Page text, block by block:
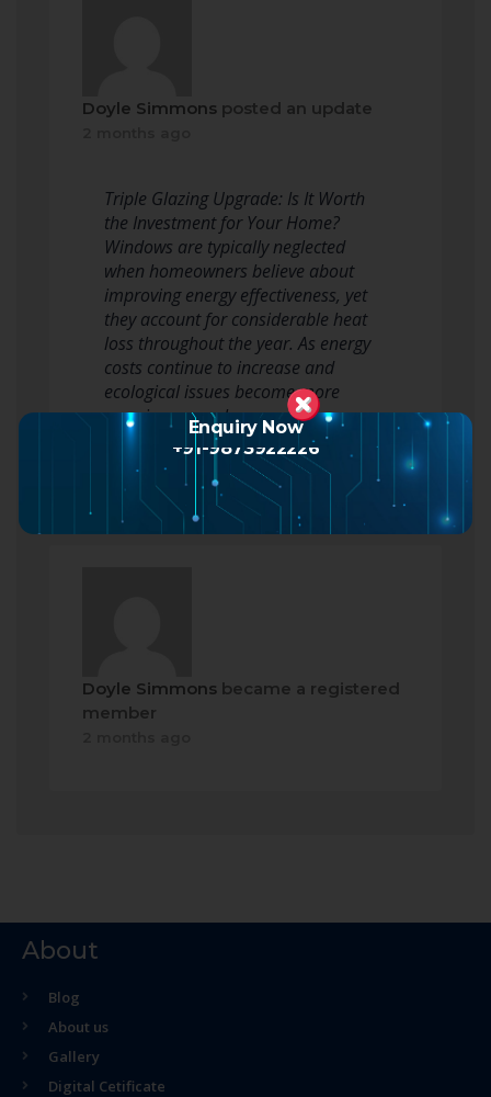
Doyle Simmons posted an update
Triple Glazing Upgrade: Is It Worth
the Investment for Your Home?
Windows are typically neglected
when homeowners believe about
improving energy effectiveness, yet
they account for considerable heat
loss throughout the year. As energy
costs continue to increase and
ecological issues become more
pressing, many home owners are
exploring advanced…
Read more
Doyle Simmons became a registered
member
About
Blog
About us
Gallery
Digital Cetificate
Enquiry Now
+91-9873922226